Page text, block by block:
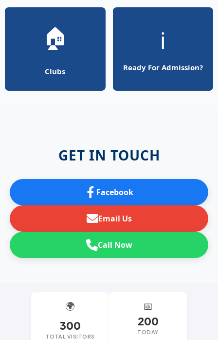
🏠
Clubs
ℹ️
Ready For Admission?
GET IN TOUCH
Facebook
Email Us
Call Now
🌍
300
TOTAL VISITORS
📅
200
TODAY